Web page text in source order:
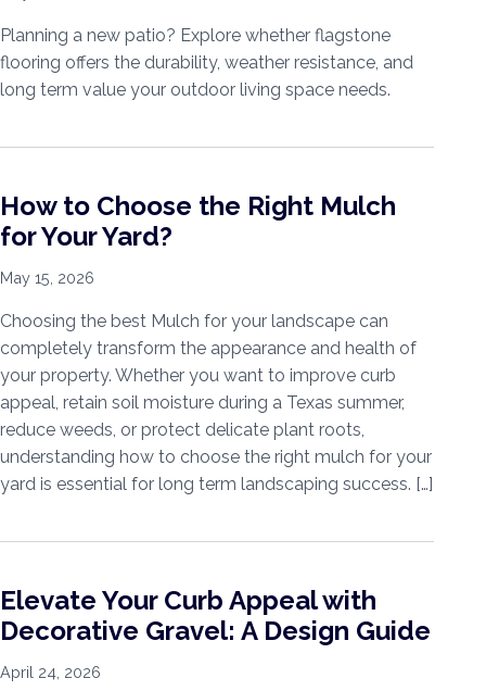
Planning a new patio? Explore whether flagstone
flooring offers the durability, weather resistance, and
long term value your outdoor living space needs.
How to Choose the Right Mulch
for Your Yard?
May 15, 2026
Choosing the best Mulch for your landscape can
completely transform the appearance and health of
your property. Whether you want to improve curb
appeal, retain soil moisture during a Texas summer,
reduce weeds, or protect delicate plant roots,
understanding how to choose the right mulch for your
yard is essential for long term landscaping success. […]
Elevate Your Curb Appeal with
Decorative Gravel: A Design Guide
April 24, 2026